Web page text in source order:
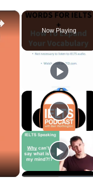
Now Playing
×